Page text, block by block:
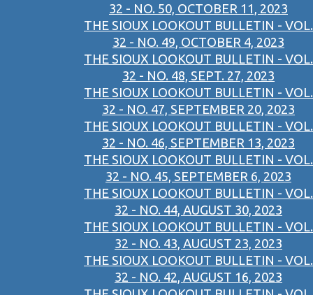
32 - NO. 50, OCTOBER 11, 2023
THE SIOUX LOOKOUT BULLETIN - VOL.
32 - NO. 49, OCTOBER 4, 2023
THE SIOUX LOOKOUT BULLETIN - VOL.
32 - NO. 48, SEPT. 27, 2023
THE SIOUX LOOKOUT BULLETIN - VOL.
32 - NO. 47, SEPTEMBER 20, 2023
THE SIOUX LOOKOUT BULLETIN - VOL.
32 - NO. 46, SEPTEMBER 13, 2023
THE SIOUX LOOKOUT BULLETIN - VOL.
32 - NO. 45, SEPTEMBER 6, 2023
THE SIOUX LOOKOUT BULLETIN - VOL.
32 - NO. 44, AUGUST 30, 2023
THE SIOUX LOOKOUT BULLETIN - VOL.
32 - NO. 43, AUGUST 23, 2023
THE SIOUX LOOKOUT BULLETIN - VOL.
32 - NO. 42, AUGUST 16, 2023